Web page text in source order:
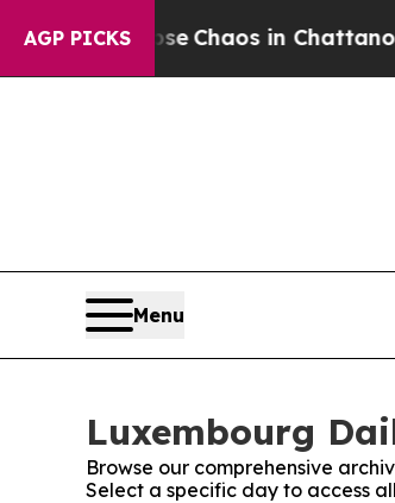
AGP PICKS
Collapse Chaos in
Menu
Luxembourg
Browse our comprehensive
Select a specific day to access